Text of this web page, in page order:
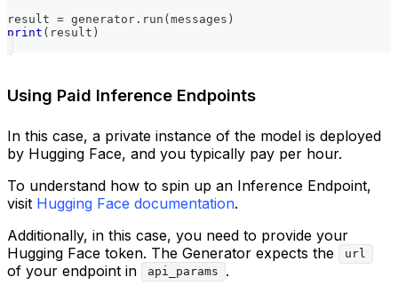
result = generator . run ( messages )
print ( result )
Using Paid Inference Endpoints
In this case, a private instance of the model is deployed
by Hugging Face, and you typically pay per hour.
To understand how to spin up an Inference Endpoint,
visit Hugging Face documentation.
Additionally, in this case, you need to provide your
Hugging Face token. The Generator expects the
url
of your endpoint in api_params .